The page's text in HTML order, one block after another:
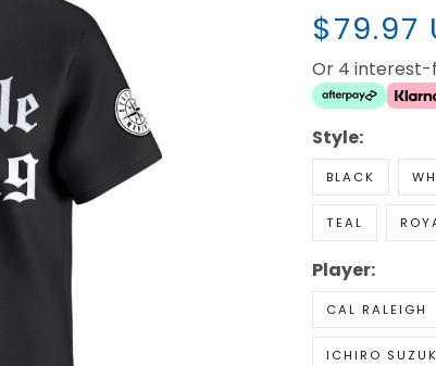
$79.97
Or 4
Style:
BLACK
TEAL
Player:
CAL RALEIGH
ICHIRO